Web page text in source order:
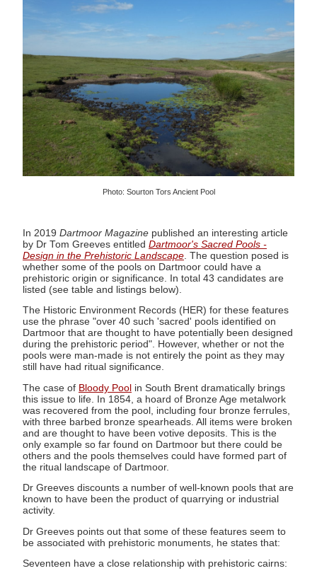
Photo: Sourton Tors Ancient Pool
In 2019 Dartmoor Magazine published an interesting article
by Dr Tom Greeves entitled Dartmoor's Sacred Pools -
Design in the Prehistoric Landscape . The question posed is
whether some of the pools on Dartmoor could have a
prehistoric origin or significance. In total 43 candidates are
listed (see table and listings below).
The Historic Environment Records (HER) for these features
use the phrase "over 40 such 'sacred' pools identified on
Dartmoor that are thought to have potentially been designed
during the prehistoric period". However, whether or not the
pools were man-made is not entirely the point as they may
still have had ritual significance.
The case of Bloody Pool in South Brent dramatically brings
this issue to life. In 1854, a hoard of Bronze Age metalwork
was recovered from the pool, including four bronze ferrules,
with three barbed bronze spearheads. All items were broken
and are thought to have been votive deposits. This is the
only example so far found on Dartmoor but there could be
others and the pools themselves could have formed part of
the ritual landscape of Dartmoor.
Dr Greeves discounts a number of well-known pools that are
known to have been the product of quarrying or industrial
activity.
Dr Greeves points out that some of these features seem to
be associated with prehistoric monuments, he states that:
Seventeen have a close relationship with prehistoric cairns: